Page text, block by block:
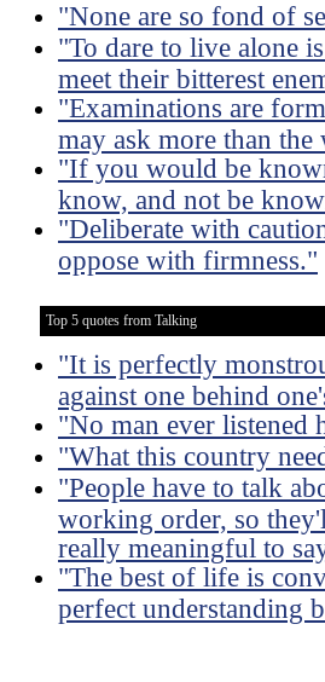
"None are so fond of
"To dare to live alone
meet their bitterest
"Examinations are
may ask more than the
"If you would be
know, and not be
"Deliberate with
oppose with firmness."
Top 5 quotes from Talking
"It is perfectly
against one behind
"No man ever listened
"What this country
"People have to talk
working order, so
really meaningful to
"The best of life is
perfect understanding